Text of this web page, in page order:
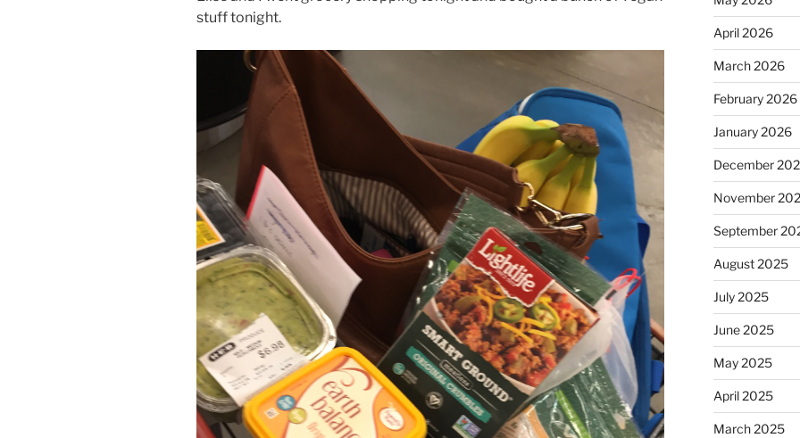
stuff tonight.
April 2026
March 2026
February 2026
January 2026
December
November
September
August 2025
July 2025
June 2025
May 2025
April 2025
March 2025